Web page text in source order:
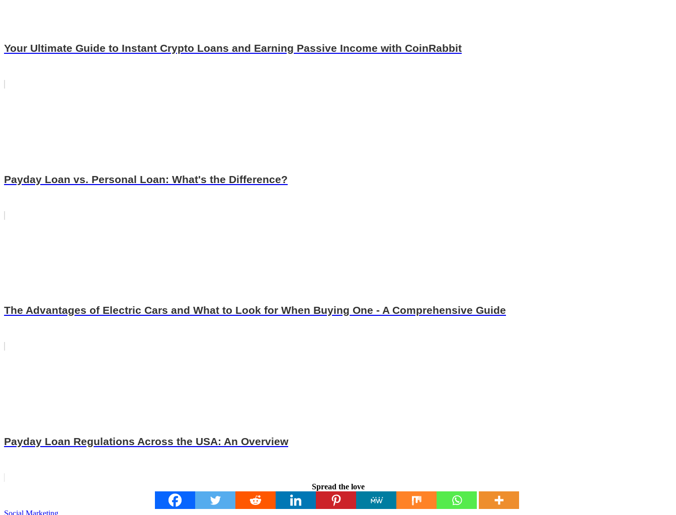
Your Ultimate Guide to Instant Crypto Loans and Earning Passive Income with CoinRabbit
Payday Loan vs. Personal Loan: What's the Difference?
The Advantages of Electric Cars and What to Look for When Buying One - A Comprehensive Guide
Payday Loan Regulations Across the USA: An Overview
Spread the love
Tags
Social Marketing